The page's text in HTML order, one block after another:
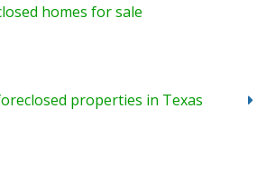
homes for sale
properties in Texas